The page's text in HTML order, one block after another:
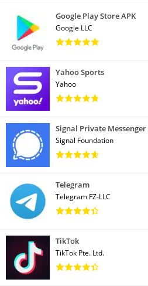
Google Play Store APK
Google LLC
Yahoo Sports
Yahoo
Signal Private
Signal Foundation
Telegram
Telegram FZ-LLC
TikTok
TikTok Pte. Ltd.